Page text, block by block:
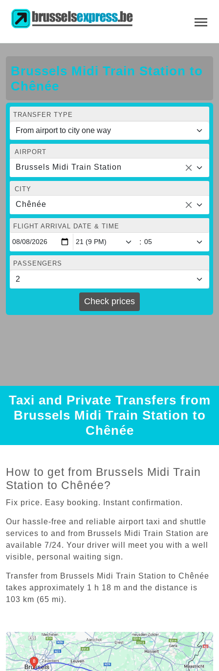
Brussels Midi Train Station to
Chênée
TRANSFER TYPE
AIRPORT
Brussels Midi Train Station
CITY
Chênée
FLIGHT ARRIVAL DATE & TIME
:
PASSENGERS
Check prices
Taxi and Private Transfers from
Brussels Midi Train Station to
Chênée
How to get from Brussels Midi Train
Station to Chênée?
Fix price. Easy booking. Instant confirmation.
Our hassle-free and reliable airport taxi and shuttle
services to and from Brussels Midi Train Station are
available 7/24. Your driver will meet you with a well
visible, personal waiting sign.
Transfer from Brussels Midi Train Station to Chênée
takes approximately 1 h 18 m and the distance is
103 km (65 mi).